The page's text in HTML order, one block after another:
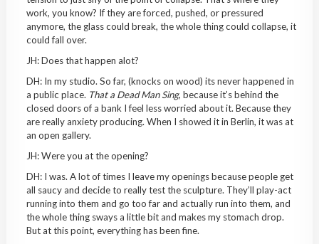
work, you know? If they are forced, pushed, or pressured
anymore, the glass could break, the whole thing could collapse, it
could fall over.
JH: Does that happen alot?
DH: In my studio. So far, (knocks on wood) its never happened in
a public place. That a Dead Man Sing, because it’s behind the
closed doors of a bank I feel less worried about it. Because they
are really anxiety producing. When I showed it in Berlin, it was at
an open gallery.
JH: Were you at the opening?
DH: I was. A lot of times I leave my openings because people get
all saucy and decide to really test the sculpture. They’ll play-act
running into them and go too far and actually run into them, and
the whole thing sways a little bit and makes my stomach drop.
But at this point, everything has been fine.